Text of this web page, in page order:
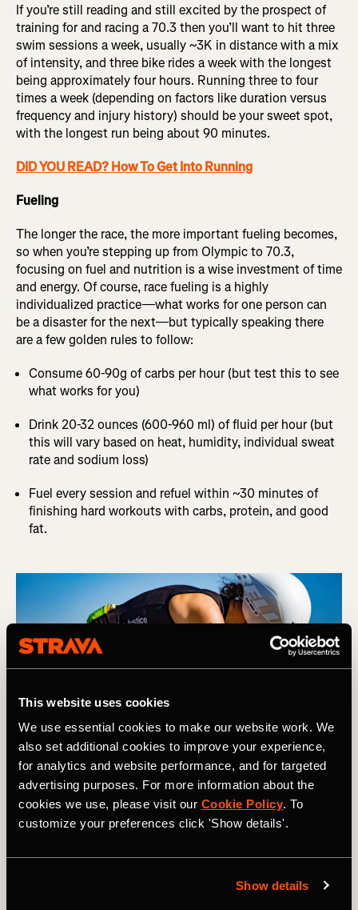
This website uses cookies
We use essential cookies to make our website work. We
also set additional cookies to improve your experience,
for analytics and website performance, and for targeted
advertising purposes. For more information about the
cookies we use, please visit our Cookie Policy. To
customize your preferences click 'Show details'.
Show details
If you’re still reading and still excited by the prospect of
training for and racing a 70.3 then you’ll want to hit three
swim sessions a week, usually ~3K in distance with a mix
of intensity, and three bike rides a week with the longest
being approximately four hours. Running three to four
times a week (depending on factors like duration versus
frequency and injury history) should be your sweet spot,
with the longest run being about 90 minutes.
DID YOU READ? How To Get Into Running
Fueling
The longer the race, the more important fueling becomes,
so when you’re stepping up from Olympic to 70.3,
focusing on fuel and nutrition is a wise investment of time
and energy. Of course, race fueling is a highly
individualized practice—what works for one person can
be a disaster for the next—but typically speaking there
are a few golden rules to follow:
Consume 60-90g of carbs per hour (but test this to see
what works for you)
Drink 20-32 ounces (600-960 ml) of fluid per hour (but
this will vary based on heat, humidity, individual sweat
rate and sodium loss)
Fuel every session and refuel within ~30 minutes of
finishing hard workouts with carbs, protein, and good
fat.
Having a fueling strategy is essential when racing longer
distances. Photography by: Adam Hodges